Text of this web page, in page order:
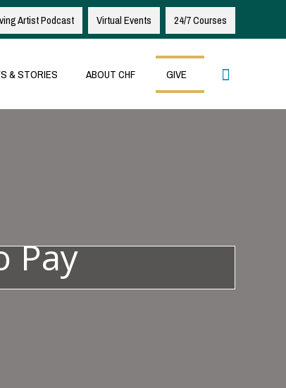
Artist Podcast Virtual Events 24/7 Courses
& STORIES ABOUT CHF GIVE Search
Pay